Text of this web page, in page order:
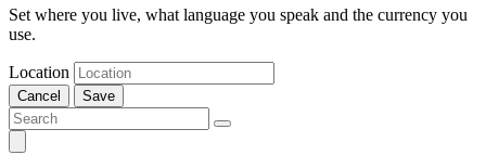
Set where you live, what language you speak and the currency you
use.
Location
Cancel Save